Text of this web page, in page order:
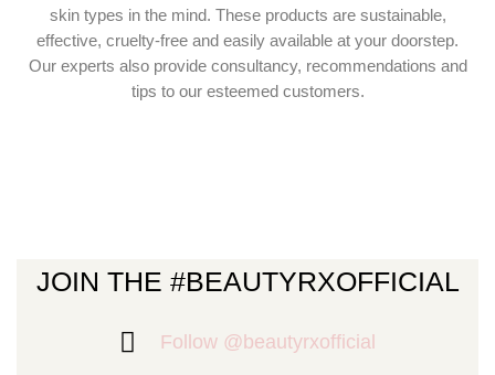
skin types in the mind. These products are sustainable,
effective, cruelty-free and easily available at your doorstep.
Our experts also provide consultancy, recommendations and
tips to our esteemed customers.
JOIN THE #BEAUTYRXOFFICIAL
Follow @beautyrxofficial